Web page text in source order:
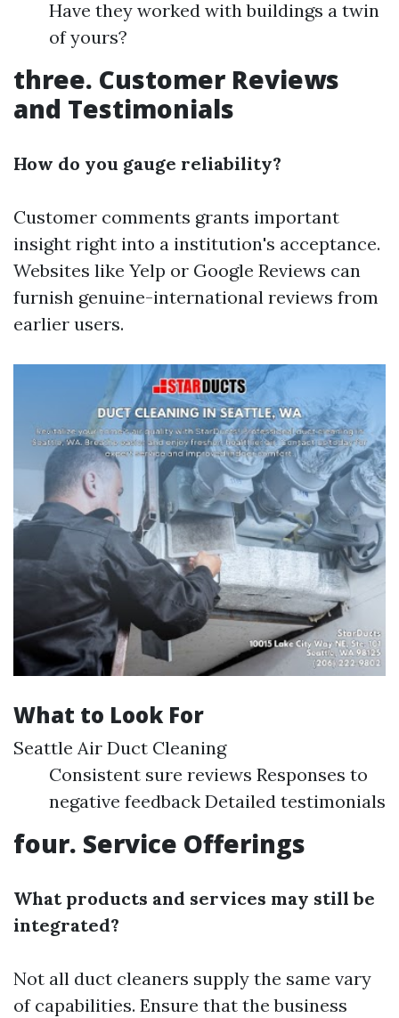
Have they worked with buildings a twin
of yours?
three. Customer Reviews
and Testimonials
How do you gauge reliability?
Customer comments grants important
insight right into a institution's acceptance.
Websites like Yelp or Google Reviews can
furnish genuine-international reviews from
earlier users.
What to Look For
Seattle Air Duct Cleaning
Consistent sure reviews Responses to
negative feedback Detailed testimonials
four. Service Offerings
What products and services may still be
integrated?
Not all duct cleaners supply the same vary
of capabilities. Ensure that the business